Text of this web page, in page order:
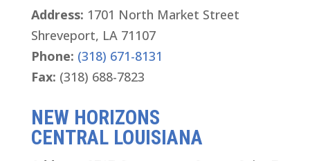
Address: 1701 North Market Street
Shreveport, LA 71107
Phone: (318) 671-8131
Fax: (318) 688-7823
NEW HORIZONS
CENTRAL LOUISIANA